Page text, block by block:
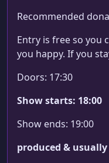
Recommended
Entry is free so you
you happy. If you
Doors: 17:30
Show starts: 18:00
Show ends: 19:00
produced & usually